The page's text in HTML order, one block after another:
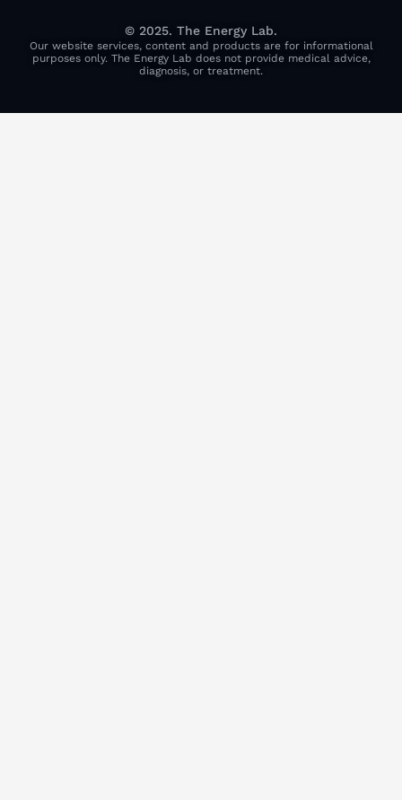
© 2025. The Energy Lab.
Our website services, content and products are for informational
purposes only. The Energy Lab does not provide medical advice,
diagnosis, or treatment.